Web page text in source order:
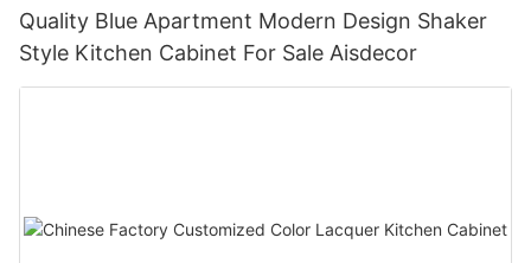
Quality Blue Apartment Modern Design Shaker
Style Kitchen Cabinet For Sale Aisdecor